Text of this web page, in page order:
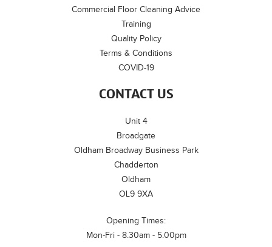
CONTACT US
Unit 4
Broadgate
Oldham Broadway Business Park
Chadderton
Oldham
OL9 9XA
Opening Times:
Mon-Fri - 8.30am - 5.00pm
Commercial Floor Cleaning Advice
Training
Quality Policy
Terms & Conditions
COVID-19